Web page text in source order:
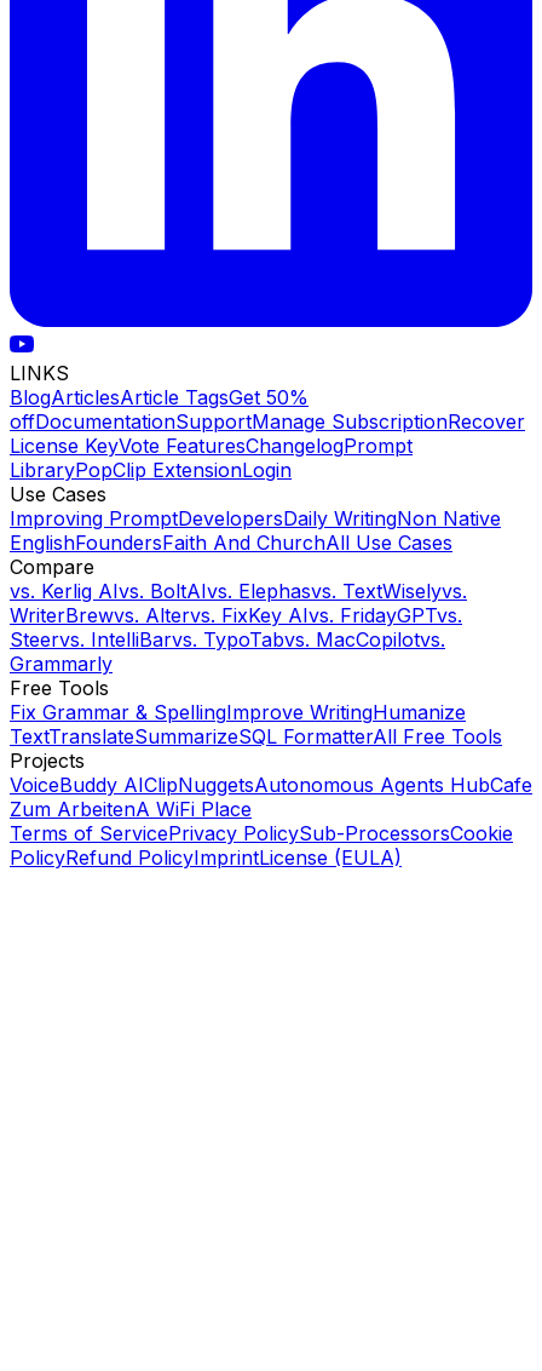
LINKS
BlogArticlesArticle TagsGet 50%
offDocumentationSupportManage SubscriptionRecover
License KeyVote FeaturesChangelogPrompt
LibraryPopClip ExtensionLogin
Use Cases
Improving PromptDevelopersDaily WritingNon Native
EnglishFoundersFaith And ChurchAll Use Cases
Compare
vs. Kerlig AIvs. BoltAIvs. Elephasvs. TextWiselyvs.
WriterBrewvs. Altervs. FixKey AIvs. FridayGPTvs.
Steervs. IntelliBarvs. TypoTabvs. MacCopilotvs.
Grammarly
Free Tools
Fix Grammar & SpellingImprove WritingHumanize
TextTranslateSummarizeSQL FormatterAll Free Tools
Projects
VoiceBuddy AIClipNuggetsAutonomous Agents HubCafe
Zum ArbeitenA WiFi Place
Terms of ServicePrivacy PolicySub-ProcessorsCookie
PolicyRefund PolicyImprintLicense (EULA)